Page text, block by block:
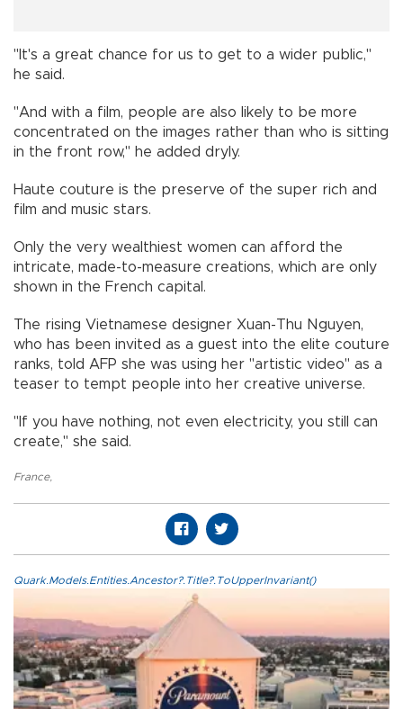
"It's a great chance for us to get to a wider public,"
he said.
"And with a film, people are also likely to be more
concentrated on the images rather than who is sitting
in the front row," he added dryly.
Haute couture is the preserve of the super rich and
film and music stars.
Only the very wealthiest women can afford the
intricate, made-to-measure creations, which are only
shown in the French capital.
The rising Vietnamese designer Xuan-Thu Nguyen,
who has been invited as a guest into the elite couture
ranks, told AFP she was using her "artistic video" as a
teaser to tempt people into her creative universe.
"If you have nothing, not even electricity, you still can
create," she said.
France,
Quark.Models.Entities.Ancestor?.Title?.ToUpperInvariant()